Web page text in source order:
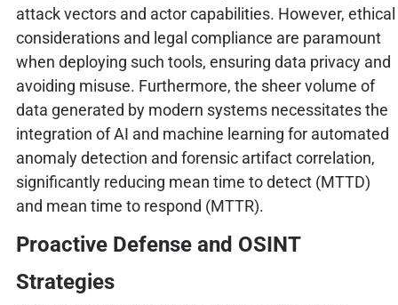
attack vectors and actor capabilities. However, ethical
considerations and legal compliance are paramount
when deploying such tools, ensuring data privacy and
avoiding misuse. Furthermore, the sheer volume of
data generated by modern systems necessitates the
integration of AI and machine learning for automated
anomaly detection and forensic artifact correlation,
significantly reducing mean time to detect (MTTD)
and mean time to respond (MTTR).
Proactive Defense and OSINT
Strategies